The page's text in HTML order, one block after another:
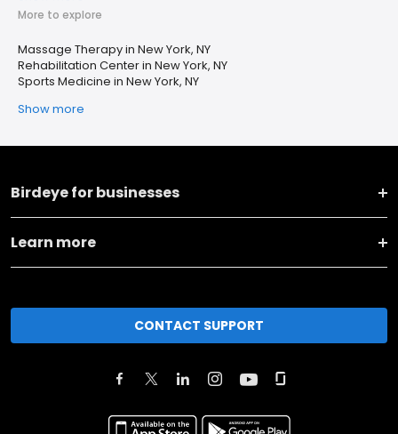
More to explore
Massage Therapy in New York, NY
Rehabilitation Center in New York, NY
Sports Medicine in New York, NY
Show more
Birdeye for businesses
Learn more
CONTACT SUPPORT